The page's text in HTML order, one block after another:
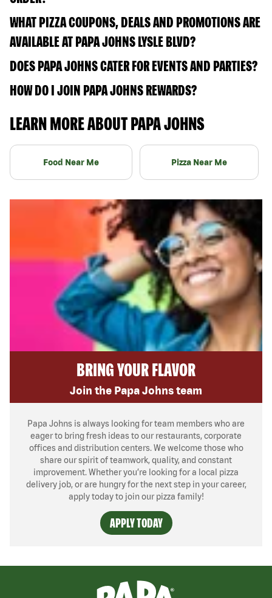
WHAT PIZZA COUPONS, DEALS AND PROMOTIONS ARE
AVAILABLE AT PAPA JOHNS LYSLE BLVD?
DOES PAPA JOHNS CATER FOR EVENTS AND PARTIES?
HOW DO I JOIN PAPA JOHNS REWARDS?
LEARN MORE ABOUT PAPA JOHNS
Food Near Me Pizza Near Me
BRING YOUR FLAVOR
Join the Papa Johns team
Papa Johns is always looking for team members who are
eager to bring fresh ideas to our restaurants, corporate
offices and distribution centers. We welcome those who
share our spirit of teamwork, quality, and constant
improvement. Whether you’re looking for a local pizza
delivery job, or are hungry for the next step in your career,
apply today to join our pizza family!
APPLY TODAY